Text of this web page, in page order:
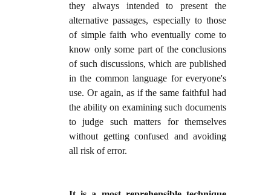
they always intended to present the
alternative passages, especially to those
of simple faith who eventually come to
know only some part of the conclusions
of such discussions, which are published
in the common language for everyone's
use. Or again, as if the same faithful had
the ability on examining such documents
to judge such matters for themselves
without getting confused and avoiding
all risk of error.